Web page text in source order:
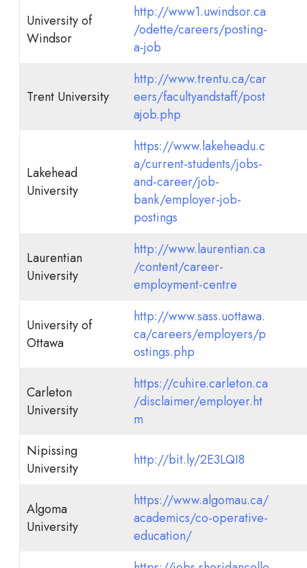
University of
Windsor
http://www1.uwindsor.ca
/odette/careers/posting-
a-job
Trent University
http://www.trentu.ca/car
eers/facultyandstaff/post
ajob.php
Lakehead
University
https://www.lakeheadu.c
a/current-students/jobs-
and-career/job-
bank/employer-job-
postings
Laurentian
University
http://www.laurentian.ca
/content/career-
employment-centre
University of
Ottawa
http://www.sass.uottawa.
ca/careers/employers/p
ostings.php
Carleton
University
https://cuhire.carleton.ca
/disclaimer/employer.ht
m
Nipissing
University
http://bit.ly/2E3LQI8
Algoma
University
https://www.algomau.ca/
academics/co-operative-
education/